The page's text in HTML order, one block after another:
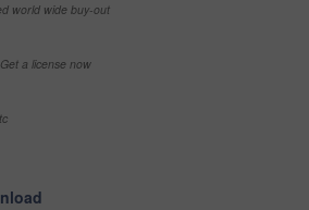
world wide buy-out
a license now